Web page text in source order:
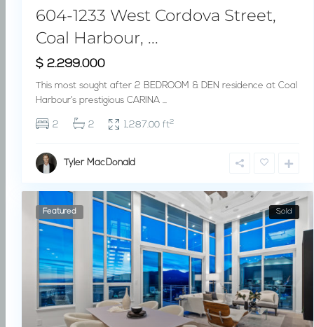
604-1233 West Cordova Street,
Coal Harbour, ...
$ 2.299.000
This most sought after 2 BEDROOM & DEN residence at Coal
Harbour’s prestigious CARINA...
2 2 1,287.00 ft2
Tyler MacDonald
Featured Sold